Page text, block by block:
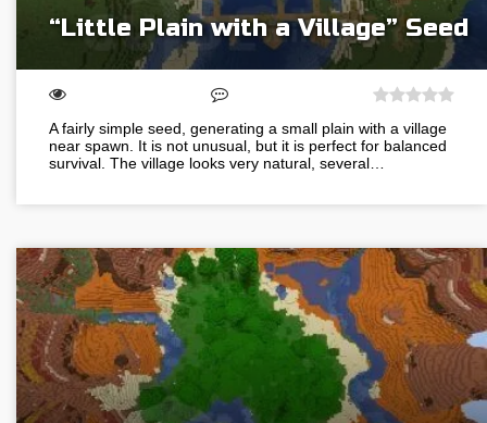
“Little Plain with a Village” Seed
A fairly simple seed, generating a small plain with a village
near spawn. It is not unusual, but it is perfect for balanced
survival. The village looks very natural, several…